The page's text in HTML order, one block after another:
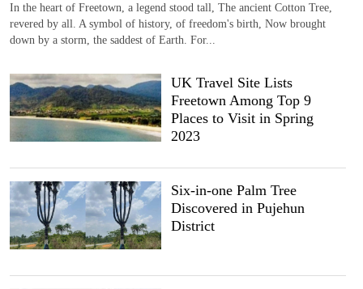
In the heart of Freetown, a legend stood tall, The ancient Cotton Tree,
revered by all. A symbol of history, of freedom's birth, Now brought
down by a storm, the saddest of Earth. For...
UK Travel Site Lists
Freetown Among Top 9
Places to Visit in Spring
2023
Six-in-one Palm Tree
Discovered in Pujehun
District